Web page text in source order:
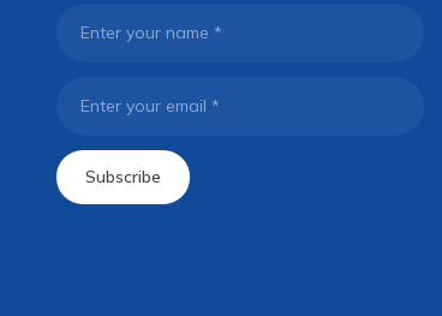
Enter your name *
Enter your email *
Subscribe